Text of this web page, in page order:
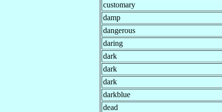
customary
damp
dangerous
daring
dark
dark
dark
darkblue
dead